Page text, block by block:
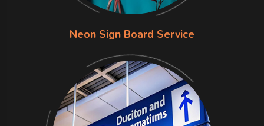
Neon Sign Board Service